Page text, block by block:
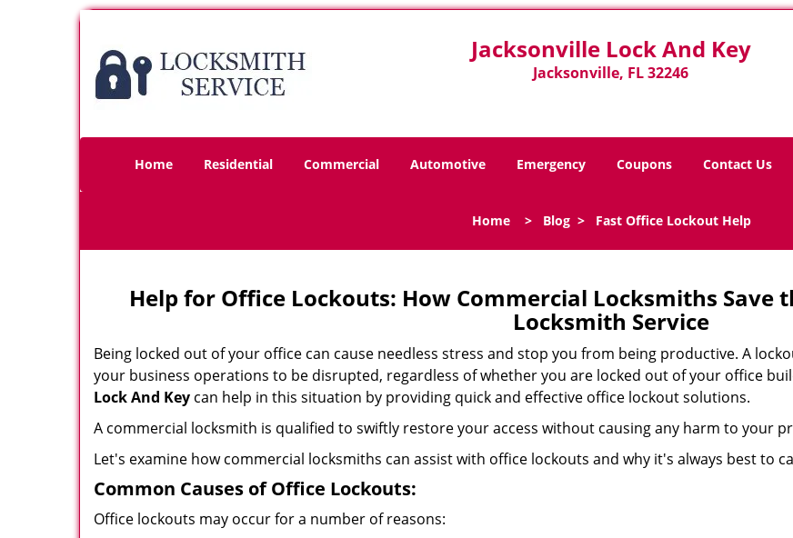
Jacksonville Lock And Key
Jacksonville, FL 32246
Home Residential Commercial Automotive Emergency Coupons Contact Us
Home> Blog> Fast Office Lockout Help
Help for Office Lockouts: How Commercial Locksmiths Save
Locksmith Service
Being locked out of your office can cause needless stress and stop you from being productive. A
your business operations to be disrupted, regardless of whether you are locked out of your office
Lock And Key can help in this situation by providing quick and effective office lockout solutions.
A commercial locksmith is qualified to swiftly restore your access without causing any harm to your
Let's examine how commercial locksmiths can assist with office lockouts and why it's always best to
Common Causes of Office Lockouts:
Office lockouts may occur for a number of reasons: